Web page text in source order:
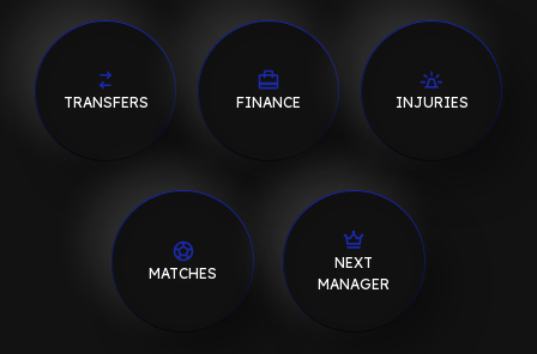
TRANSFERS FINANCE INJURIES
MATCHES
NEXT
MANAGER